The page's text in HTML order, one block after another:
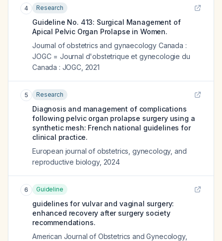
4 Research
Guideline No. 413: Surgical Management of
Apical Pelvic Organ Prolapse in Women.
Journal of obstetrics and gynaecology Canada :
JOGC = Journal d'obstetrique et gynecologie du
Canada : JOGC, 2021
5 Research
Diagnosis and management of complications
following pelvic organ prolapse surgery using a
synthetic mesh: French national guidelines for
clinical practice.
European journal of obstetrics, gynecology, and
reproductive biology, 2024
6 Guideline
guidelines for vulvar and vaginal surgery:
enhanced recovery after surgery society
recommendations.
American Journal of Obstetrics and Gynecology,